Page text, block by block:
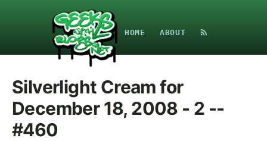
HOME ABOUT
Silverlight Cream for
December 18, 2008 - 2 --
#460